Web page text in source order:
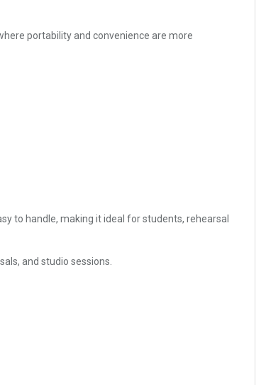
portability and convenience are more
to handle, making it ideal for students, rehearsal
and studio sessions.